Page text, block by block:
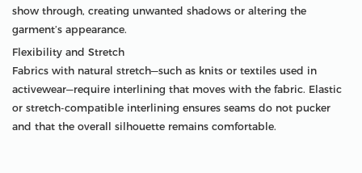
show through, creating unwanted shadows or altering the
garment’s appearance.
Flexibility and Stretch
Fabrics with natural stretch—such as knits or textiles used in
activewear—require interlining that moves with the fabric. Elastic
or stretch-compatible interlining ensures seams do not pucker
and that the overall silhouette remains comfortable.